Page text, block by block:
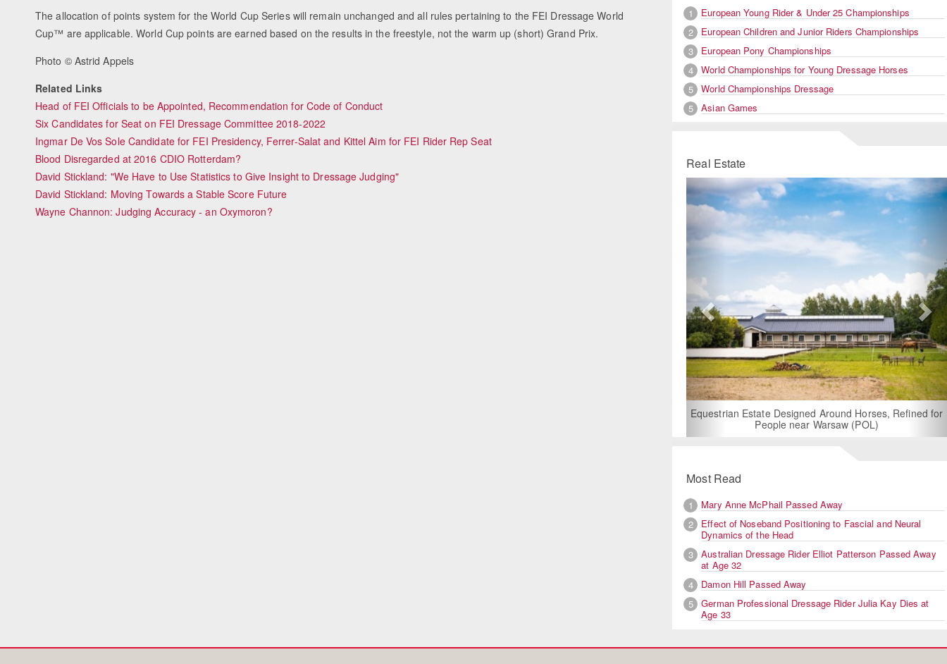
The allocation of points system for the World Cup Series will remain unchanged and all rules pertaining to the FEI Dressage World
Cup™ are applicable. World Cup points are earned based on the results in the freestyle, not the warm up (short) Grand Prix.
Photo © Astrid Appels
Related Links
Head of FEI Officials to be Appointed, Recommendation for Code of Conduct
Six Candidates for Seat on FEI Dressage Committee 2018-2022
Ingmar De Vos Sole Candidate for FEI Presidency, Ferrer-Salat and Kittel Aim for FEI Rider Rep Seat
Blood Disregarded at 2016 CDIO Rotterdam?
David Stickland: "We Have to Use Statistics to Give Insight to Dressage Judging"
David Stickland: Moving Towards a Stable Score Future
Wayne Channon: Judging Accuracy - an Oxymoron?
1
European Young Rider & Under 25 Championships
2
European Children and Junior Riders Championships
3
European Pony Championships
4
World Championships for Young Dressage Horses
5
World Championships Dressage
5
Asian Games
Real Estate
Equestrian Estate Designed Around Horses, Refined for
People near Warsaw (POL)
Previous
Most Read
1
Mary Anne McPhail Passed Away
2
Effect of Noseband Positioning to Fascial and Neural
Dynamics of the Head
3
Australian Dressage Rider Elliot Patterson Passed Away
at Age 32
4
Damon Hill Passed Away
5
German Professional Dressage Rider Julia Kay Dies at
Age 33